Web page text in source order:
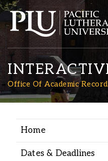
Office Of Academic
Home
Dates & Deadlines